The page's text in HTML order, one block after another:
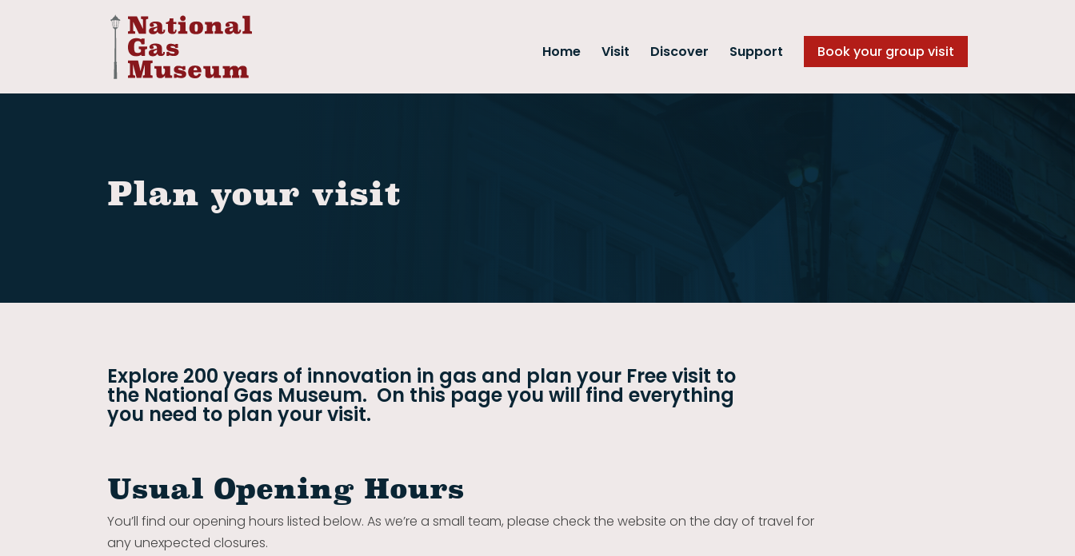
Home Visit Discover Support Book your group visit
Plan your visit
Explore 200 years of innovation in gas and plan your Free visit to
the National Gas Museum. On this page you will find everything
you need to plan your visit.
Usual Opening Hours
You’ll find our opening hours listed below. As we’re a small team, please check the website on the day of travel for
any unexpected closures.